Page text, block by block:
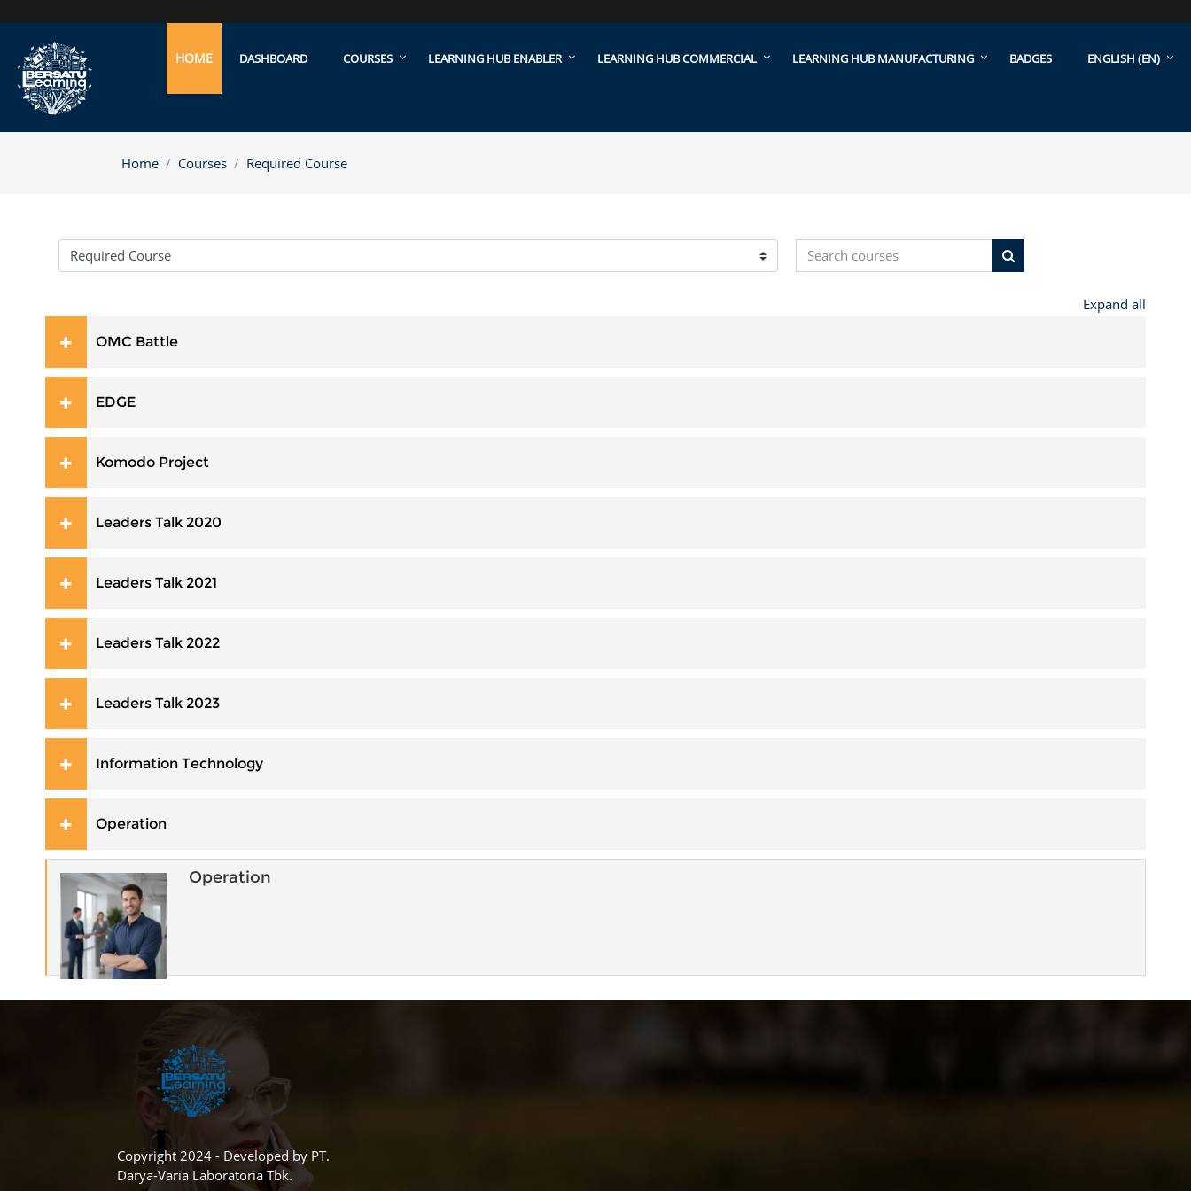
HOME DASHBOARD COURSES LEARNING HUB ENABLER LEARNING HUB COMMERCIAL LEARNING HUB MANUFACTURING BADGES ENGLISH ‎(EN)‎
Home Courses Required Course
Course categories
Search courses
Search courses
Expand all
OMC Battle
EDGE
Komodo Project
Leaders Talk 2020
Leaders Talk 2021
Leaders Talk 2022
Leaders Talk 2023
Information Technology
Operation
Operation
Copyright 2024 - Developed by PT.
Darya-Varia Laboratoria Tbk.